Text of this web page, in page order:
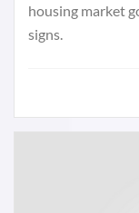
housing market
signs.